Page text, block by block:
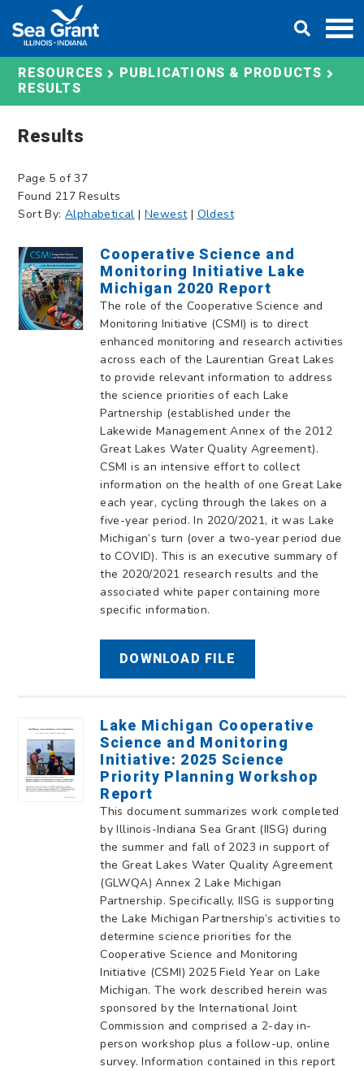
content
RESOURCES PUBLICATIONS & PRODUCTS
RESULTS
Results
Page 5 of 37
Found 217 Results
Sort By: Alphabetical |Newest| Oldest
Cooperative Science and
Monitoring Initiative Lake
Michigan 2020 Report
The role of the Cooperative Science and
Monitoring Initiative (CSMI) is to direct
enhanced monitoring and research activities
across each of the Laurentian Great Lakes
to provide relevant information to address
the science priorities of each Lake
Partnership (established under the
Lakewide Management Annex of the 2012
Great Lakes Water Quality Agreement).
CSMI is an intensive effort to collect
information on the health of one Great Lake
each year, cycling through the lakes on a
five-year period. In 2020/2021, it was Lake
Michigan’s turn (over a two-year period due
to COVID). This is an executive summary of
the 2020/2021 research results and the
associated white paper containing more
specific information.
DOWNLOAD FILE
Lake Michigan Cooperative
Science and Monitoring
Initiative: 2025 Science
Priority Planning Workshop
Report
This document summarizes work completed
by Illinois-Indiana Sea Grant (IISG) during
the summer and fall of 2023 in support of
the Great Lakes Water Quality Agreement
(GLWQA) Annex 2 Lake Michigan
Partnership. Specifically, IISG is supporting
the Lake Michigan Partnership’s activities to
determine science priorities for the
Cooperative Science and Monitoring
Initiative (CSMI) 2025 Field Year on Lake
Michigan. The work described herein was
sponsored by the International Joint
Commission and comprised a 2-day in-
person workshop plus a follow-up, online
survey. Information contained in this report